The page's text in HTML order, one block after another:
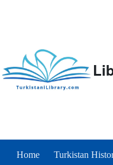
Main menu
Home Turkistan